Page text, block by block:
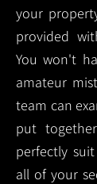
your
provided
You won't
amateur
team can
put
perfectly
all of your